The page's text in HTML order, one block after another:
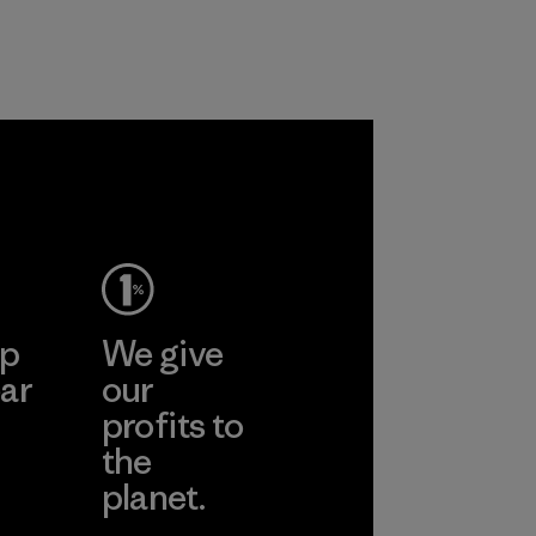
We give
our
profits to
the
planet.